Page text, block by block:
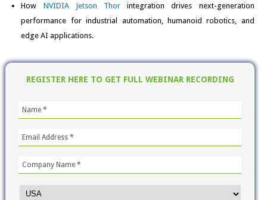
How NVIDIA Jetson Thor integration drives next-generation
performance for industrial automation, humanoid robotics, and
edge AI applications.
REGISTER HERE TO GET FULL WEBINAR RECORDING